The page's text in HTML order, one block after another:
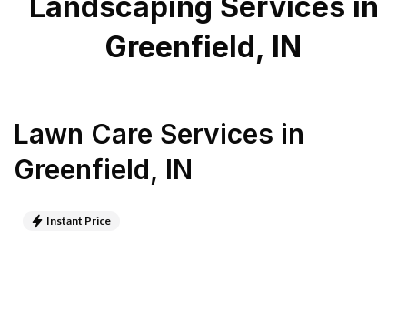
Greenfield, IN
Lawn Care Services in
Greenfield, IN
Instant Price